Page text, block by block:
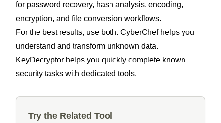
for password recovery, hash analysis, encoding,
encryption, and file conversion workflows.
For the best results, use both. CyberChef helps you
understand and transform unknown data.
KeyDecryptor helps you quickly complete known
security tasks with dedicated tools.
Try the Related Tool